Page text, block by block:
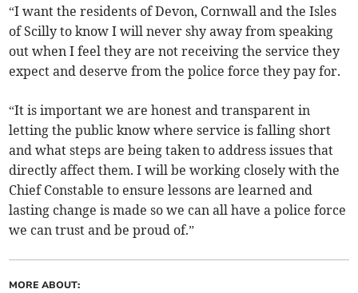
“I want the residents of Devon, Cornwall and the Isles
of Scilly to know I will never shy away from speaking
out when I feel they are not receiving the service they
expect and deserve from the police force they pay for.
“It is important we are honest and transparent in
letting the public know where service is falling short
and what steps are being taken to address issues that
directly affect them. I will be working closely with the
Chief Constable to ensure lessons are learned and
lasting change is made so we can all have a police force
we can trust and be proud of.”
MORE ABOUT: